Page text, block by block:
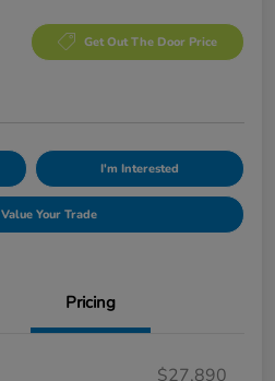
Get Out The Door Price
I'm Interested
Value Your Trade
Pricing
$27,890